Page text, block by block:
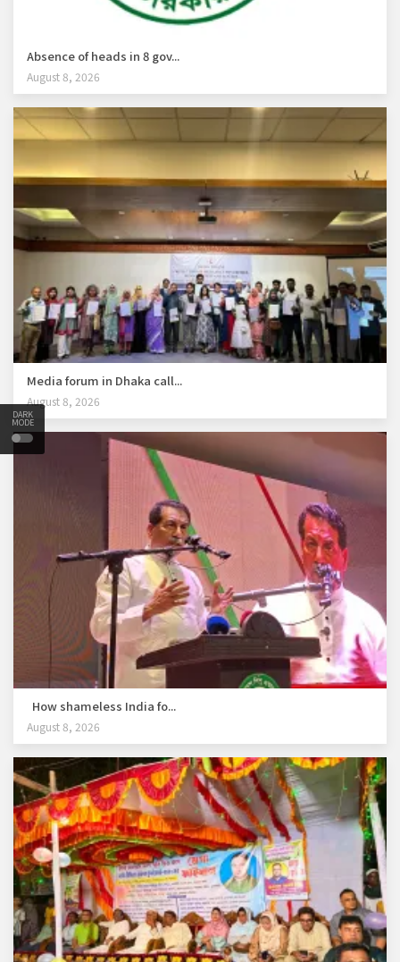
DARK
MODE
Absence of heads in 8 gov...
August 8, 2026
Media forum in Dhaka call...
August 8, 2026
How shameless India fo...
August 8, 2026